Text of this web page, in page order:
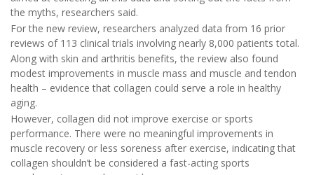
the myths, researchers said.
For the new review, researchers analyzed data from 16 prior
reviews of 113 clinical trials involving nearly 8,000 patients total.
Along with skin and arthritis benefits, the review also found
modest improvements in muscle mass and muscle and tendon
health – evidence that collagen could serve a role in healthy
aging.
However, collagen did not improve exercise or sports
performance. There were no meaningful improvements in
muscle recovery or less soreness after exercise, indicating that
collagen shouldn’t be considered a fast-acting sports